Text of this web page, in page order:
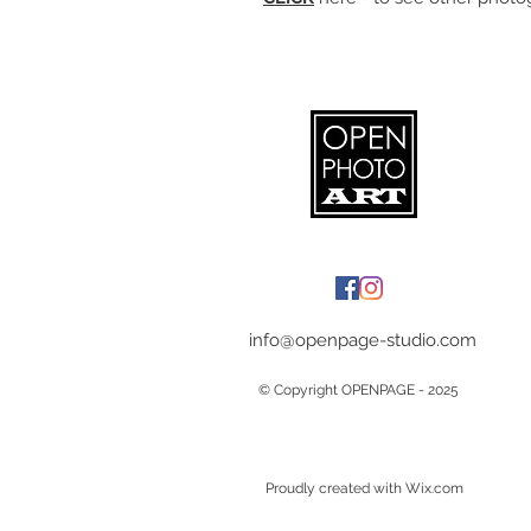
info@openpage-studio.com
© Copyright OPENPAGE - 2025
Proudly created with Wix.com